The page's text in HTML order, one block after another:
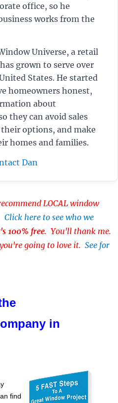
office, so he
works from the
Universe, a retail
grown to serve over
States. He started
homeowners honest,
about
they can avoid sales
options, and make
homes and families.
Dan
LOCAL window
Click here to see who we
100% free. You'll thank me.
going to love it. See for
in
find